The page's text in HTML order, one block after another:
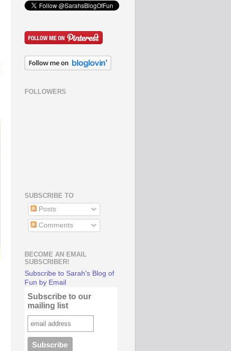
FOLLOWERS
SUBSCRIBE TO
Posts
Comments
BECOME AN EMAIL
SUBSCRIBER!
Subscribe to Sarah's Blog of
Fun by Email
Subscribe to our
mailing list